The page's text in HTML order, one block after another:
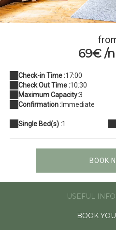
Chambre2 BedinBellongue
69€ /
Check-in Time :17:00
Check Out Time :10:30
Maximum Capacity:3
Confirmation :Immediate
Single Bed(s) :1
BOOK
USEFUL
BOOK